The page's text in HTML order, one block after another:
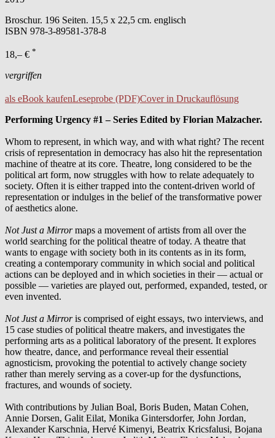
Broschur. 196 Seiten. 15,5 x 22,5 cm. englisch
ISBN 978-3-89581-378-8
18,– € *
vergriffen
als eBook kaufenLeseprobe (PDF)Cover in Druckauflösung
Performing Urgency #1 – Series Edited by Florian Malzacher.
Whom to represent, in which way, and with what right? The recent
crisis of representation in democracy has also hit the representation
machine of theatre at its core. Theatre, long considered to be the
political art form, now struggles with how to relate adequately to
society. Often it is either trapped into the content-driven world of
representation or indulges in the belief of the transformative power
of aesthetics alone.
Not Just a Mirrormaps a movement of artists from all over the
world searching for the political theatre of today. A theatre that
wants to engage with society both in its contents as in its form,
creating a contemporary community in which social and political
actions can be deployed and in which societies in their — actual or
possible — varieties are played out, performed, expanded, tested, or
even invented.
Not Just a Mirroris comprised of eight essays, two interviews, and
15 case studies of political theatre makers, and investigates the
performing arts as a political laboratory of the present. It explores
how theatre, dance, and performance reveal their essential
agnosticism, provoking the potential to actively change society
rather than merely serving as a cover-up for the dysfunctions,
fractures, and wounds of society.
With contributions by Julian Boal, Boris Buden, Matan Cohen,
Annie Dorsen, Galit Eilat, Monika Gintersdorfer, John Jordan,
Alexander Karschnia, Hervé Kimenyi, Beatrix Kricsfalusi, Bojana